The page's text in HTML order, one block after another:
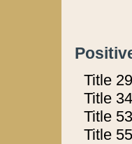
Title
Title
Title
Title